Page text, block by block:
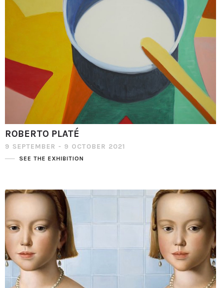
ROBERTO PLATÉ
9 SEPTEMBER - 9 OCTOBER 2021
SEE THE EXHIBITION